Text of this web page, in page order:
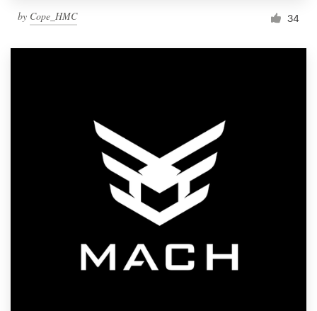
by Cope_HMC 34